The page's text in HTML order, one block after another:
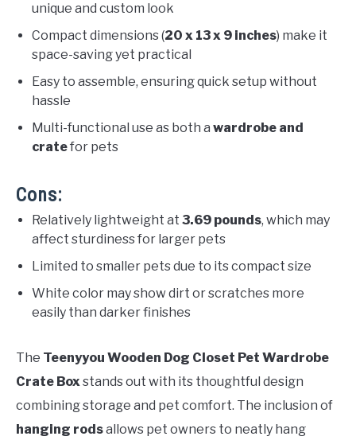
unique and custom look
Compact dimensions (20 x 13 x 9 inches) make it
space-saving yet practical
Easy to assemble, ensuring quick setup without
hassle
Multi-functional use as both a wardrobe and
cratefor pets
Cons:
Relatively lightweight at 3.69 pounds, which may
affect sturdiness for larger pets
Limited to smaller pets due to its compact size
White color may show dirt or scratches more
easily than darker finishes
The Teenyyou Wooden Dog Closet Pet Wardrobe
Crate Boxstands out with its thoughtful design
combining storage and pet comfort. The inclusion of
hanging rodsallows pet owners to neatly hang